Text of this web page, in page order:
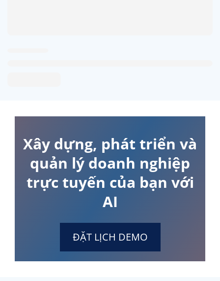
Xây dựng, phát triển và
quản lý doanh nghiệp
trực tuyến của bạn với
AI
ĐẶT LỊCH DEMO